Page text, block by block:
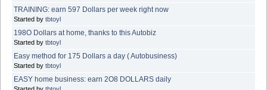
TRAINING: earn 597 Dollars per week right now
Started by tbtoyl
198O Dollars at home, thanks to this Autobiz
Started by tbtoyl
Easy method for 175 Dollars a day ( Autobusiness)
Started by tbtoyl
EASY home business: earn 2O8 DOLLARS daily
Started by tbtoyl